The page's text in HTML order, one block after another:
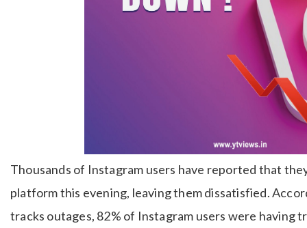
Thousands of Instagram users have reported that
platform this evening, leaving them dissatisfied.
tracks outages, 82% of Instagram users were having